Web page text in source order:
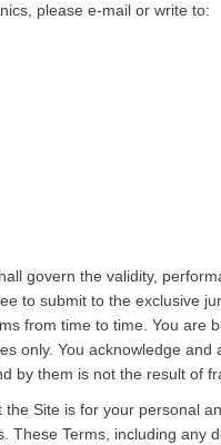
please e-mail or write to:
govern the validity,
to submit to the exclusive
from time to time. You
only. You acknowledge
by them is not the result of
Site is for your personal
These Terms, including